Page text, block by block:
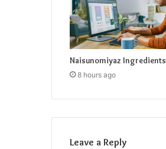
Naisunomiyaz Ingredients
8 hours ago
Leave a Reply